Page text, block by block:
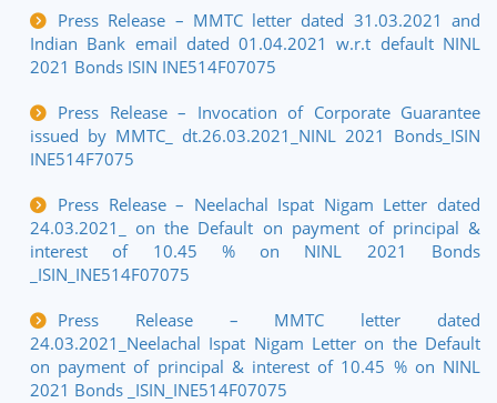
Press Release – MMTC letter dated 31.03.2021 and
Indian Bank email dated 01.04.2021 w.r.t default NINL
2021 Bonds ISIN INE514F07075
Press Release – Invocation of Corporate Guarantee
issued by MMTC_ dt.26.03.2021_NINL 2021 Bonds_ISIN
INE514F7075
Press Release – Neelachal Ispat Nigam Letter dated
24.03.2021_ on the Default on payment of principal &
interest of 10.45 % on NINL 2021 Bonds
_ISIN_INE514F07075
Press Release – MMTC letter dated
24.03.2021_Neelachal Ispat Nigam Letter on the Default
on payment of principal & interest of 10.45 % on NINL
2021 Bonds _ISIN_INE514F07075